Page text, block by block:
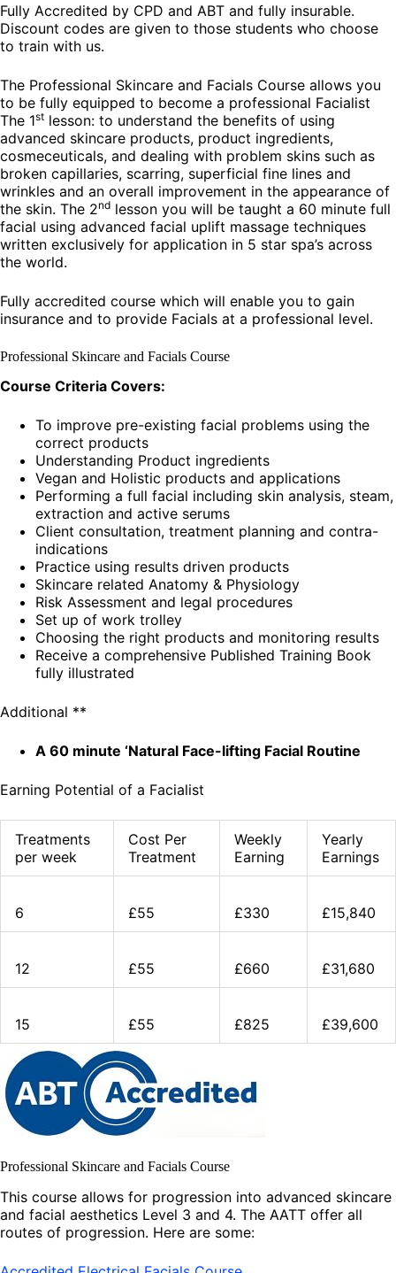
Fully Accredited by CPD and ABT and fully insurable.
Discount codes are given to those students who choose
to train with us.
The Professional Skincare and Facials Course allows you
to be fully equipped to become a professional Facialist
The 1st lesson: to understand the benefits of using
advanced skincare products, product ingredients,
cosmeceuticals, and dealing with problem skins such as
broken capillaries, scarring, superficial fine lines and
wrinkles and an overall improvement in the appearance of
the skin. The 2nd lesson you will be taught a 60 minute full
facial using advanced facial uplift massage techniques
written exclusively for application in 5 star spa’s across
the world.
Fully accredited course which will enable you to gain
insurance and to provide Facials at a professional level.
Professional Skincare and Facials Course
Course Criteria Covers:
To improve pre-existing facial problems using the
correct products
Understanding Product ingredients
Vegan and Holistic products and applications
Performing a full facial including skin analysis, steam,
extraction and active serums
Client consultation, treatment planning and contra-
indications
Practice using results driven products
Skincare related Anatomy & Physiology
Risk Assessment and legal procedures
Set up of work trolley
Choosing the right products and monitoring results
Receive a comprehensive Published Training Book
fully illustrated
Additional **
A 60 minute ‘Natural Face-lifting Facial Routine
Earning Potential of a Facialist
Treatments
per week
Cost Per
Treatment
Weekly
Earning
Yearly
Earnings
6 £55 £330 £15,840
12 £55 £660 £31,680
15 £55 £825 £39,600
Professional Skincare and Facials Course
This course allows for progression into advanced skincare
and facial aesthetics Level 3 and 4. The AATT offer all
routes of progression. Here are some: